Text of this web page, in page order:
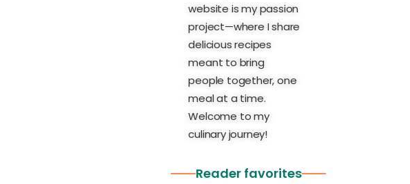
website is my passion
project—where I share
delicious recipes
meant to bring
people together, one
meal at a time.
Welcome to my
culinary journey!
Reader favorites